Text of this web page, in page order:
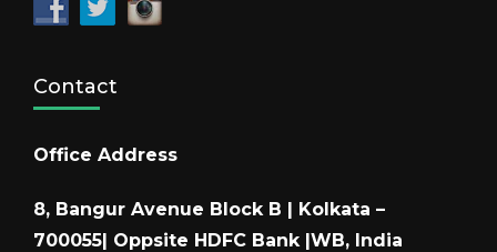
Contact
Office Address
8, Bangur Avenue Block B | Kolkata –
700055| Oppsite HDFC Bank |WB, India